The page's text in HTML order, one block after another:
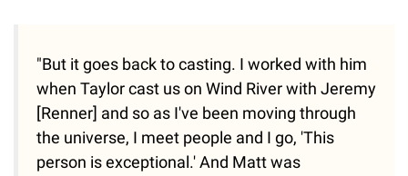
"But it goes back to casting. I worked with him
when Taylor cast us on Wind River with Jeremy
[Renner] and so as I've been moving through
the universe, I meet people and I go, 'This
person is exceptional.' And Matt was